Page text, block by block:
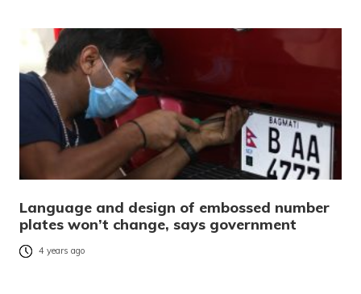
Language and design of embossed number
plates won’t change, says government
4 years ago